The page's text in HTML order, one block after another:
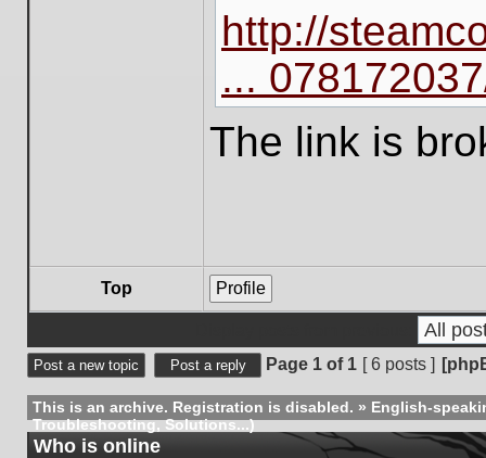
http://
...
The link is
Top Profile
Post a new topic Post a reply Page 1 of 1 [ 6 posts ]
This is an archive. Registration is disabled. » English-
Troubleshooting, Solutions...)
Who is online